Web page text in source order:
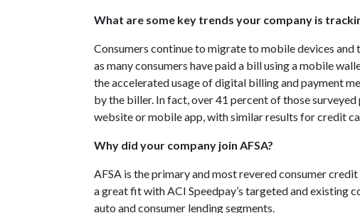
What are some key trends your company is
Consumers continue to migrate to mobile devices and
as many consumers have paid a bill using a mobile
the accelerated usage of digital billing and payment
by the biller. In fact, over 41 percent of those surveyed
website or mobile app, with similar results for credit
Why did your company join AFSA?
AFSA is the primary and most revered consumer
a great fit with ACI Speedpay’s targeted and existing
auto and consumer lending segments.